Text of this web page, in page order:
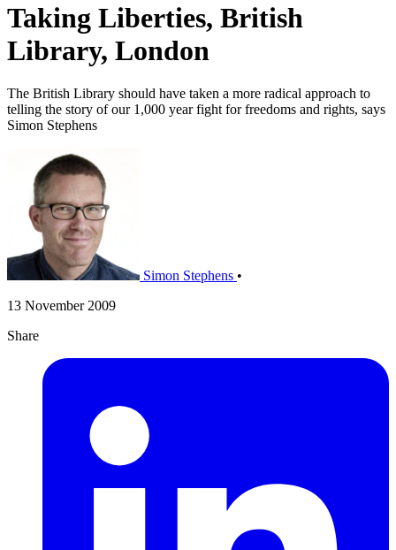
Taking Liberties, British
Library, London
The British Library should have taken a more radical approach to
telling the story of our 1,000 year fight for freedoms and rights, says
Simon Stephens
Simon Stephens •
13 November 2009
Share